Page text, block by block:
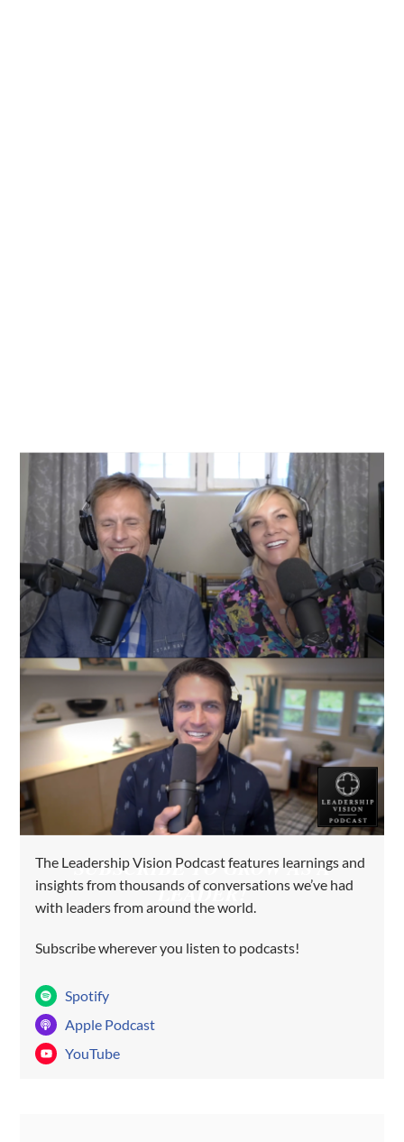
SUBSCRIBE TO GROW AS A
LEADER!
The Leadership Vision Podcast features learnings and
insights from thousands of conversations we’ve had
with leaders from around the world.
Subscribe wherever you listen to podcasts!
Spotify
Apple Podcast
YouTube